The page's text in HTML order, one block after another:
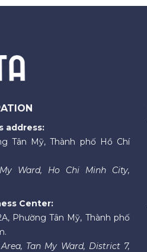
address:
Tân Mỹ, Thành phố Hồ Chí
Ward, Ho Chi Minh City,
Center:
Phường Tân Mỹ, Thành phố
Tan My Ward, District 7,